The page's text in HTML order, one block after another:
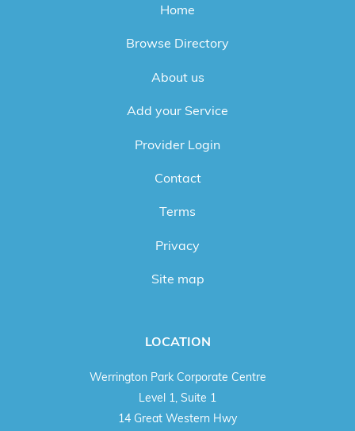
Home
Browse Directory
About us
Add your Service
Provider Login
Contact
Terms
Privacy
Site map
LOCATION
Werrington Park Corporate Centre
Level 1, Suite 1
14 Great Western Hwy